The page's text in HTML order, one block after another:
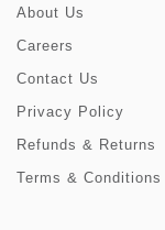
About Us
Careers
Contact Us
Privacy Policy
Refunds & Returns
Terms & Conditions